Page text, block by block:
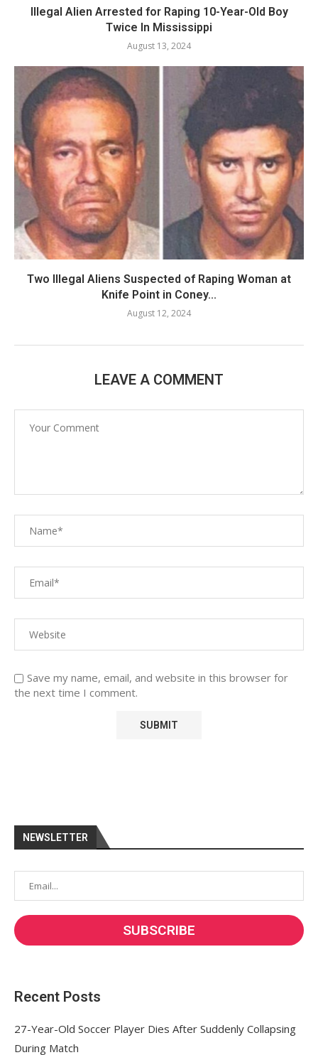
Illegal Alien Arrested for Raping 10-Year-Old Boy
Twice In Mississippi
August 13, 2024
Two Illegal Aliens Suspected of Raping Woman at
Knife Point in Coney...
August 12, 2024
LEAVE A COMMENT
Save my name, email, and website in this browser for
the next time I comment.
NEWSLETTER
Recent Posts
27-Year-Old Soccer Player Dies After Suddenly Collapsing
During Match